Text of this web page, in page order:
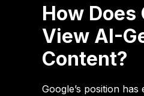
How Does
View AI-
Content?
Google’s position has